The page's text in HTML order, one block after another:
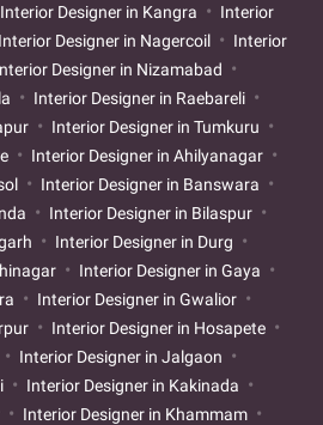
Interior Designer in Kangra
Interior
Interior Designer in Nagercoil
Interior
Designer in Nizamabad
Interior Designer in Raebareli
Interior Designer in Tumkuru
Interior Designer in Ahilyanagar
Interior Designer in Banswara
Interior Designer in Bilaspur
Interior Designer in Durg
Interior Designer in Gaya
Interior Designer in Gwalior
Interior Designer in Hosapete
Interior Designer in Jalgaon
Interior Designer in Kakinada
Interior Designer in Khammam